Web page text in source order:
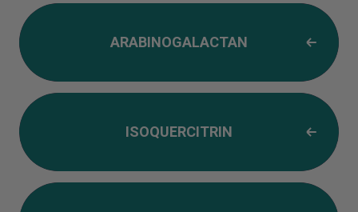
ARABINOGALACTAN
ISOQUERCITRIN